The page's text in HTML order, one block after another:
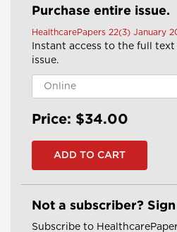
Purchase entire issue.
HealthcarePapers 22(3) January
Instant access to the full
issue.
Price: $34.00
Not a subscriber?
Subscribe to